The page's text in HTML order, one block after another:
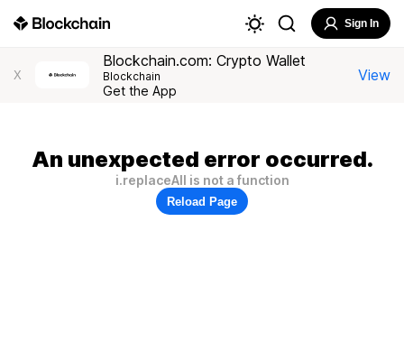
Sign In
X
Blockchain.com: Crypto Wallet
Blockchain
Get the App
View
An unexpected error occurred.
i.replaceAll is not a function
Reload Page